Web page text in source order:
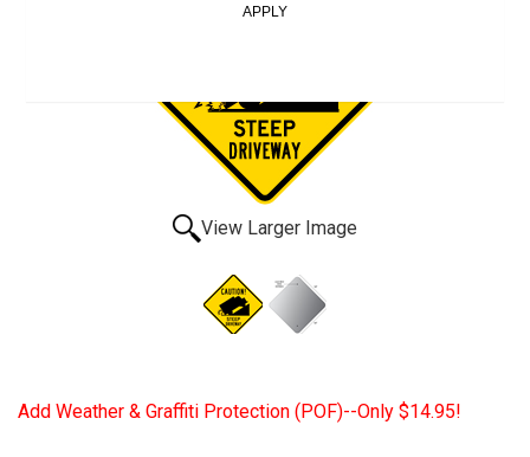
View Larger Image
Add Weather & Graffiti Protection (POF)--Only $14.95!
APPLY